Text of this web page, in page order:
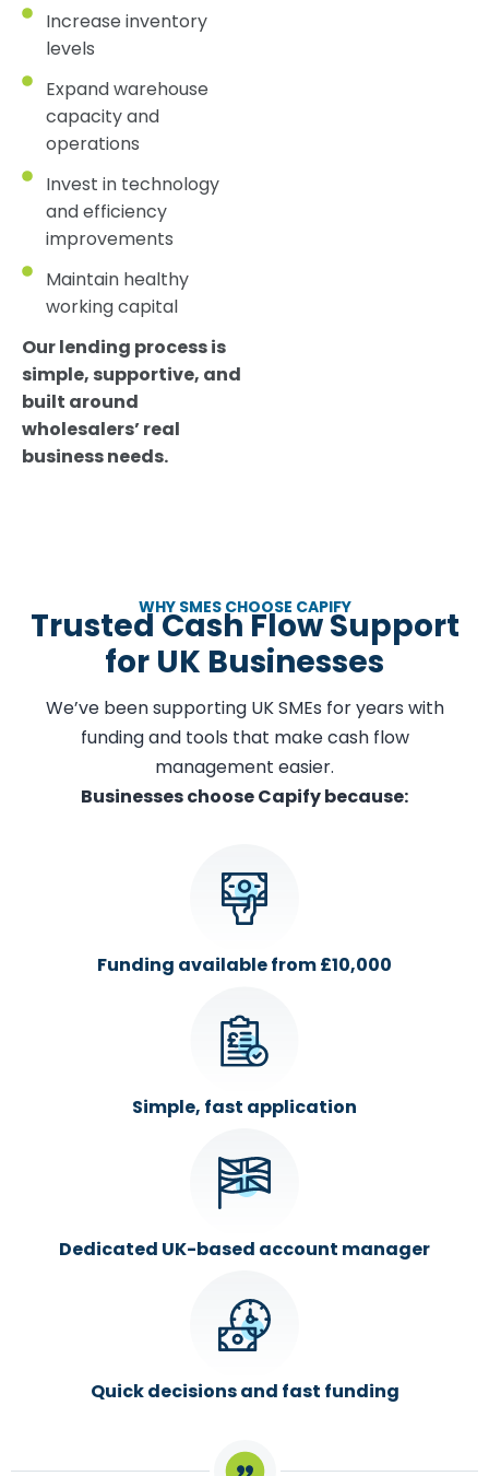
Increase inventory
levels
Expand warehouse
capacity and
operations
Invest in technology
and efficiency
improvements
Maintain healthy
working capital
Our lending process is
simple, supportive, and
built around
wholesalers’ real
business needs.
WHY SMES CHOOSE CAPIFY
Trusted Cash Flow Support
for UK Businesses
We’ve been supporting UK SMEs for years with
funding and tools that make cash flow
management easier.
Businesses choose Capify because:
Funding available from £10,000
Simple, fast application
Dedicated UK-based account manager
Quick decisions and fast funding